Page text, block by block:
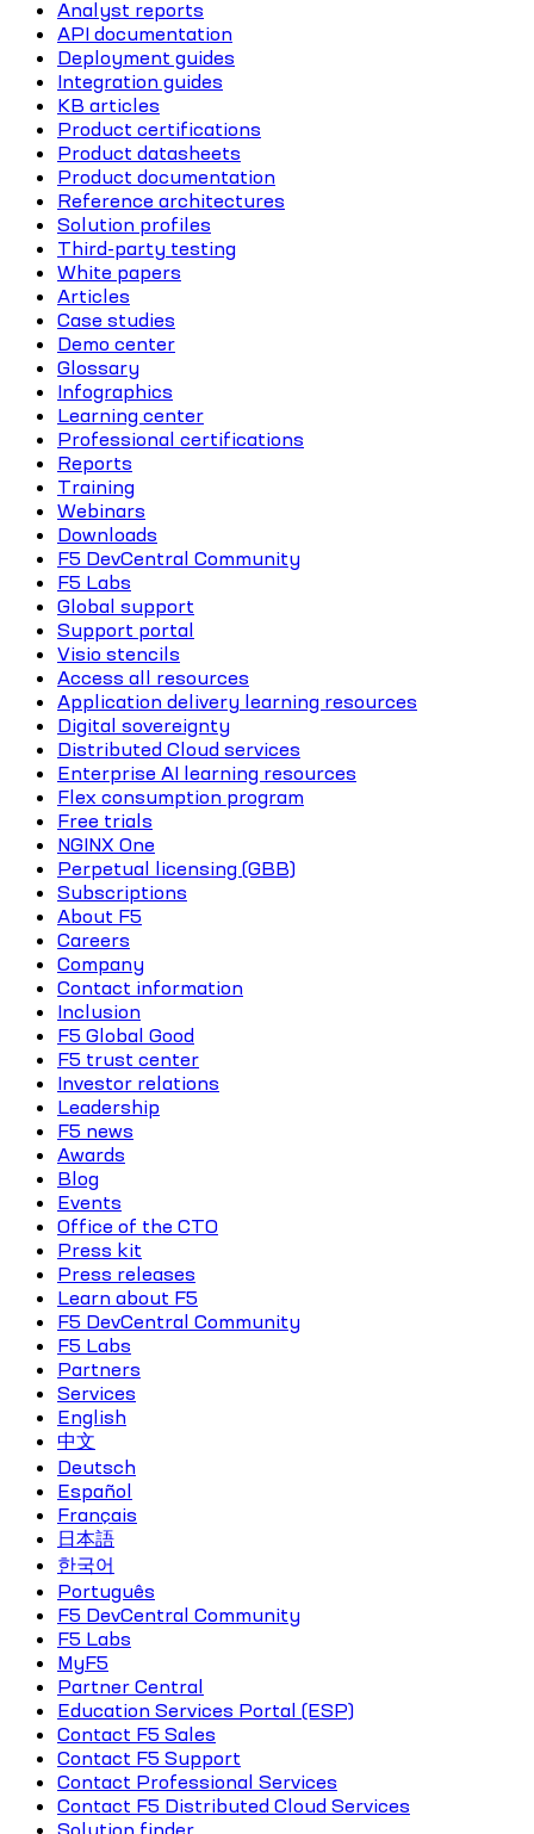
Analyst reports
API documentation
Deployment guides
Integration guides
KB articles
Product certifications
Product datasheets
Product documentation
Reference architectures
Solution profiles
Third-party testing
White papers
Articles
Case studies
Demo center
Glossary
Infographics
Learning center
Professional certifications
Reports
Training
Webinars
Downloads
F5 DevCentral Community
F5 Labs
Global support
Support portal
Visio stencils
Access all resources
Application delivery learning resources
Digital sovereignty
Distributed Cloud services
Enterprise AI learning resources
Flex consumption program
Free trials
NGINX One
Perpetual licensing (GBB)
Subscriptions
About F5
Careers
Company
Contact information
Inclusion
F5 Global Good
F5 trust center
Investor relations
Leadership
F5 news
Awards
Blog
Events
Office of the CTO
Press kit
Press releases
Learn about F5
F5 DevCentral Community
F5 Labs
Partners
Services
English
中文
Deutsch
Español
Français
日本語
한국어
Português
F5 DevCentral Community
F5 Labs
MyF5
Partner Central
Education Services Portal (ESP)
Contact F5 Sales
Contact F5 Support
Contact Professional Services
Contact F5 Distributed Cloud Services
Solution finder